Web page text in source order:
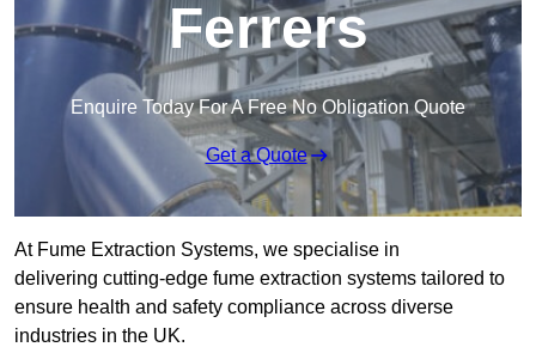
Ferrers
Enquire Today For A Free No Obligation Quote
Get a Quote
At Fume Extraction Systems, we specialise in
delivering cutting-edge fume extraction systems tailored to
ensure health and safety compliance across diverse
industries in the UK.